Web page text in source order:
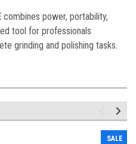
combines power, portability,
tool for professionals
grinding and polishing tasks.
SALE